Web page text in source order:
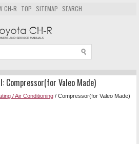
CH-R TOP SITEMAP SEARCH
Compressor(for Valeo Made)
/ Air Conditioning / Compressor(for Valeo Made)